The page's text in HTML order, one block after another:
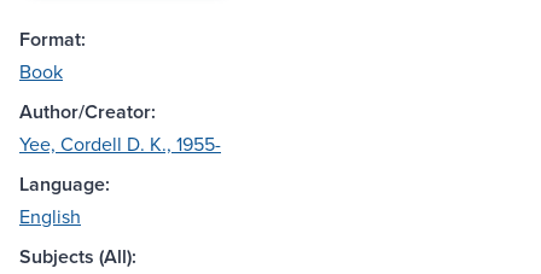
Format:
Book
Author/Creator:
Yee, Cordell D. K., 1955-
Language:
English
Subjects (All):